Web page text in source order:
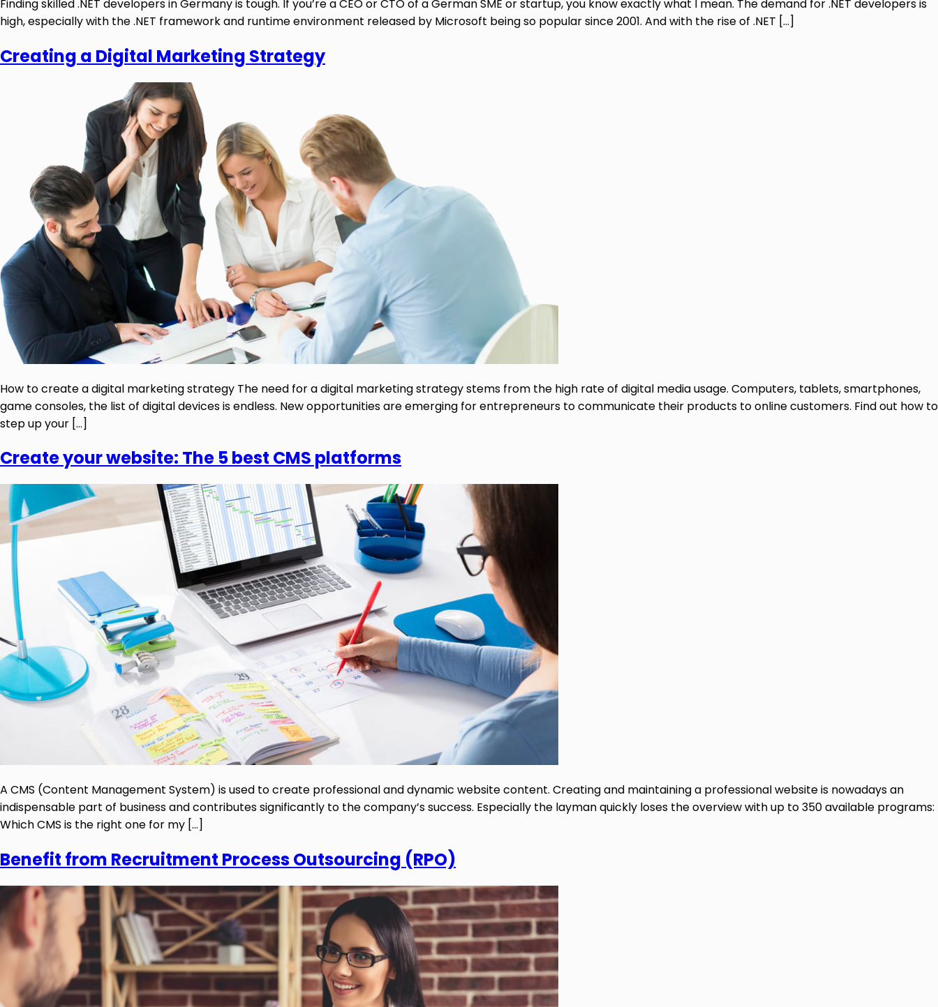
Finding skilled .NET developers in Germany is tough. If you’re a CEO or CTO of a German SME or startup, you know exactly what I mean. The demand for .NET developers is
high, especially with the .NET framework and runtime environment released by Microsoft being so popular since 2001. And with the rise of .NET […]
Creating a Digital Marketing Strategy
How to create a digital marketing strategy The need for a digital marketing strategy stems from the high rate of digital media usage. Computers, tablets, smartphones,
game consoles, the list of digital devices is endless. New opportunities are emerging for entrepreneurs to communicate their products to online customers. Find out how to
step up your […]
Create your website: The 5 best CMS platforms
A CMS (Content Management System) is used to create professional and dynamic website content. Creating and maintaining a professional website is nowadays an
indispensable part of business and contributes significantly to the company’s success. Especially the layman quickly loses the overview with up to 350 available programs:
Which CMS is the right one for my […]
Benefit from Recruitment Process Outsourcing (RPO)